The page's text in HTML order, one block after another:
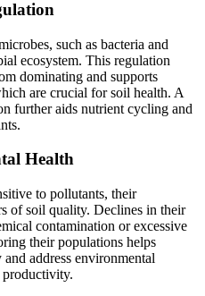
such as bacteria and
ecosystem. This regulation
dominating and supports
are crucial for soil health. A
further aids nutrient cycling and
Health
to pollutants, their
of soil quality. Declines in their
contamination or excessive
their populations helps
address environmental
productivity.